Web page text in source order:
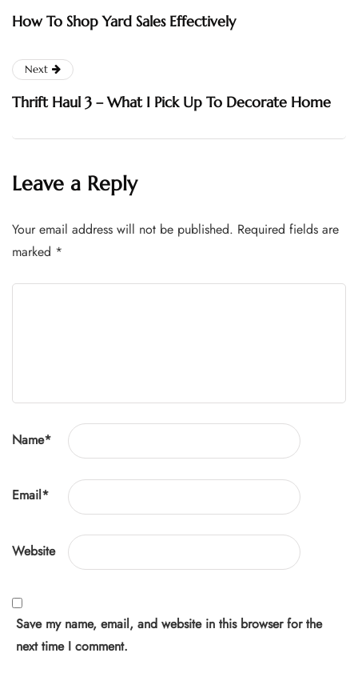
How To Shop Yard Sales Effectively
Next
Thrift Haul 3 – What I Pick Up To Decorate Home
Leave a Reply
Your email address will not be published. Required fields are
marked *
Name*
Email*
Website
Save my name, email, and website in this browser for the
next time I comment.